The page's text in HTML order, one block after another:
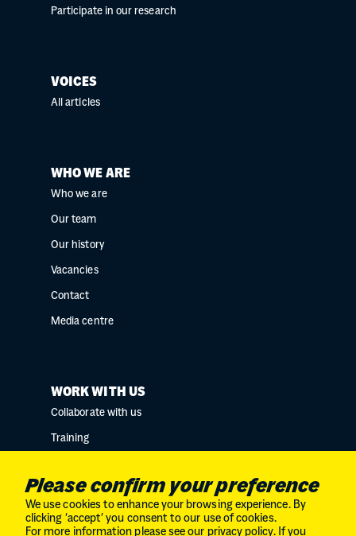
Participate in our research
VOICES
All articles
WHO WE ARE
Who we are
Our team
Our history
Vacancies
Contact
Media centre
WORK WITH US
Collaborate with us
Training
Charity No. SC034132 // Company Limited by
Please confirm your preference
We use cookies to enhance your browsing experience. By
clicking ‘accept’ you consent to our use of cookies.
For more information please see our privacy policy. If you